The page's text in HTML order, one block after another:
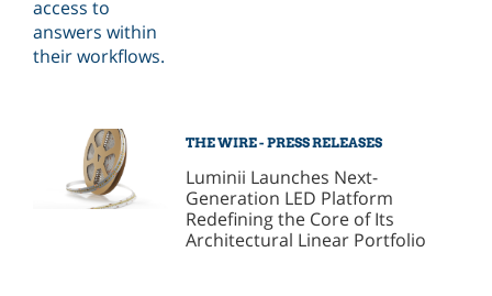
THE WIRE - PRESS RELEASES
Luminii Launches Next-
Generation LED Platform
Redefining the Core of Its
Architectural Linear Portfolio